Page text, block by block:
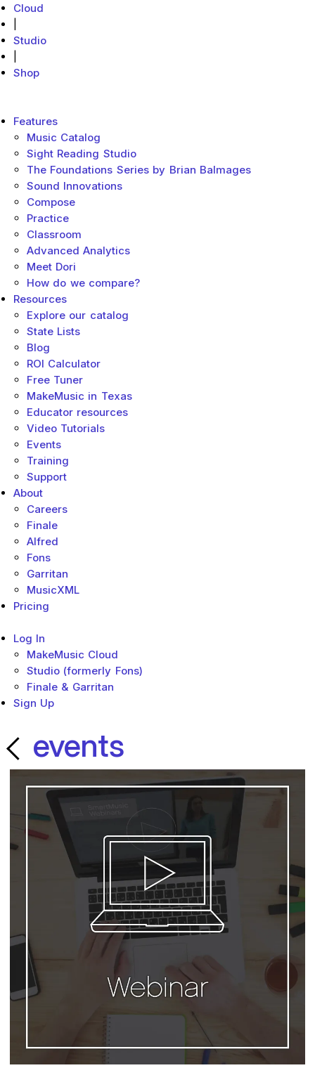
Cloud
Studio
Shop
MakeMusic Home
Main menu
Features
Music Catalog
Sight Reading Studio
The Foundations Series by Brian Balmages
Sound Innovations
Compose
Practice
Classroom
Advanced Analytics
Meet Dori
How do we compare?
Resources
Explore our catalog
State Lists
Blog
ROI Calculator
Free Tuner
MakeMusic in Texas
Educator resources
Video Tutorials
Events
Training
Support
About
Careers
Finale
Alfred
Fons
Garritan
MusicXML
Pricing
Log In
MakeMusic Cloud
Studio (formerly Fons)
Finale & Garritan
Sign Up
events